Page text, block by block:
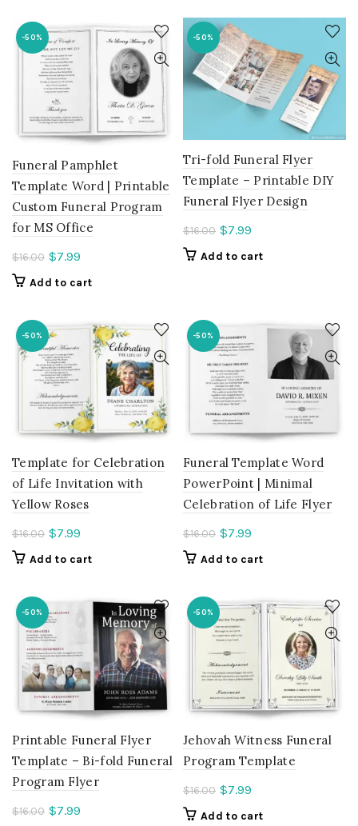
-50%
Funeral Pamphlet
Template Word | Printable
Custom Funeral Program
for MS Office
$16.00 $7.99
Add to cart
-50%
Tri-fold Funeral Flyer
Template – Printable DIY
Funeral Flyer Design
$16.00 $7.99
Add to cart
-50%
Template for Celebration
of Life Invitation with
Yellow Roses
$16.00 $7.99
price
Add to cart
-50%
Funeral Template Word
PowerPoint | Minimal
Celebration of Life Flyer
$16.00 $7.99
price
Add to cart
-50%
Printable Funeral Flyer
Template – Bi-fold Funeral
Program Flyer
$16.00 $7.99
-50%
Jehovah Witness Funeral
Program Template
$16.00 $7.99
price
Add to cart